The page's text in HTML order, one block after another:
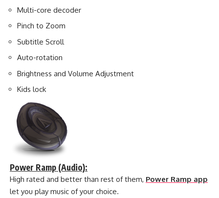
Multi-core decoder
Pinch to Zoom
Subtitle Scroll
Auto-rotation
Brightness and Volume Adjustment
Kids lock
Power Ramp (Audio):
High rated and better than rest of them, Power Ramp app
let you play music of your choice.